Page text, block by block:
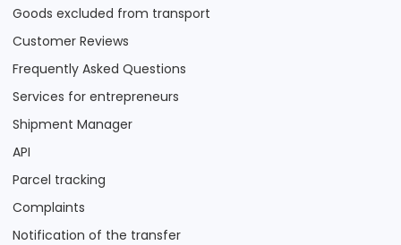
Goods excluded from transport
Customer Reviews
Frequently Asked Questions
Services for entrepreneurs
Shipment Manager
API
Parcel tracking
Complaints
Notification of the transfer